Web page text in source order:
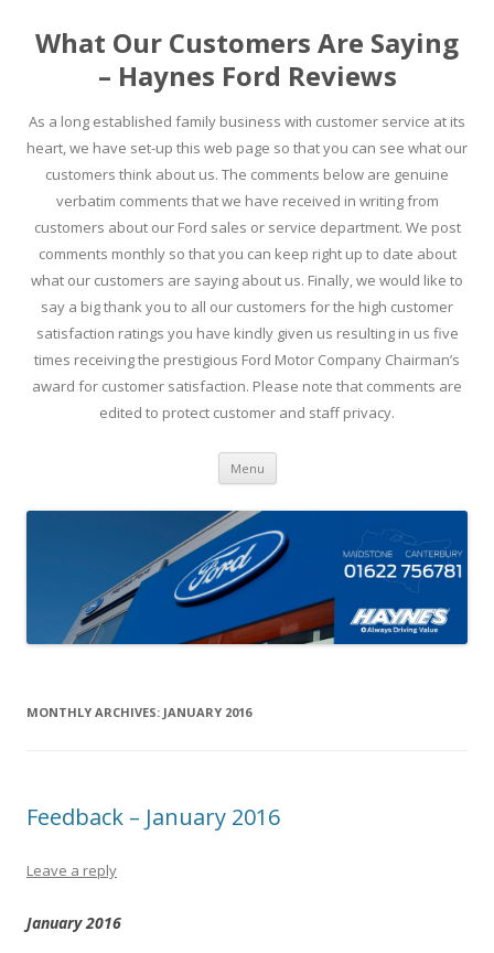
What Our Customers Are Saying
– Haynes Ford Reviews
As a long established family business with customer service at its
heart, we have set-up this web page so that you can see what our
customers think about us. The comments below are genuine
verbatim comments that we have received in writing from
customers about our Ford sales or service department. We post
comments monthly so that you can keep right up to date about
what our customers are saying about us. Finally, we would like to
say a big thank you to all our customers for the high customer
satisfaction ratings you have kindly given us resulting in us five
times receiving the prestigious Ford Motor Company Chairman’s
award for customer satisfaction. Please note that comments are
edited to protect customer and staff privacy.
Menu Skip to content
MONTHLY ARCHIVES: JANUARY 2016
Feedback – January 2016
Leave a reply
January 2016